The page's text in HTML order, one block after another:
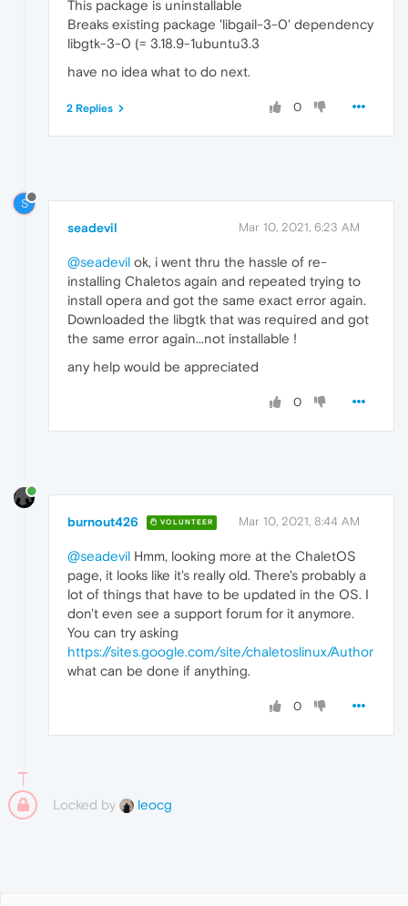
This package is uninstallable
Breaks existing package 'libgail-3-0' dependency
libgtk-3-0 (= 3.18.9-1ubuntu3.3
have no idea what to do next.
0
2 Replies
S
seadevil Mar 10, 2021, 6:23 AM
@seadevil ok, i went thru the hassle of re-
installing Chaletos again and repeated trying to
install opera and got the same exact error again.
Downloaded the libgtk that was required and got
the same error again...not installable !
any help would be appreciated
0
burnout426 VOLUNTEER Mar 10, 2021, 8:44 AM
@seadevil Hmm, looking more at the ChaletOS
page, it looks like it's really old. There's probably a
lot of things that have to be updated in the OS. I
don't even see a support forum for it anymore.
You can try asking
https://sites.google.com/site/chaletoslinux/Author
what can be done if anything.
0
Locked by leocg